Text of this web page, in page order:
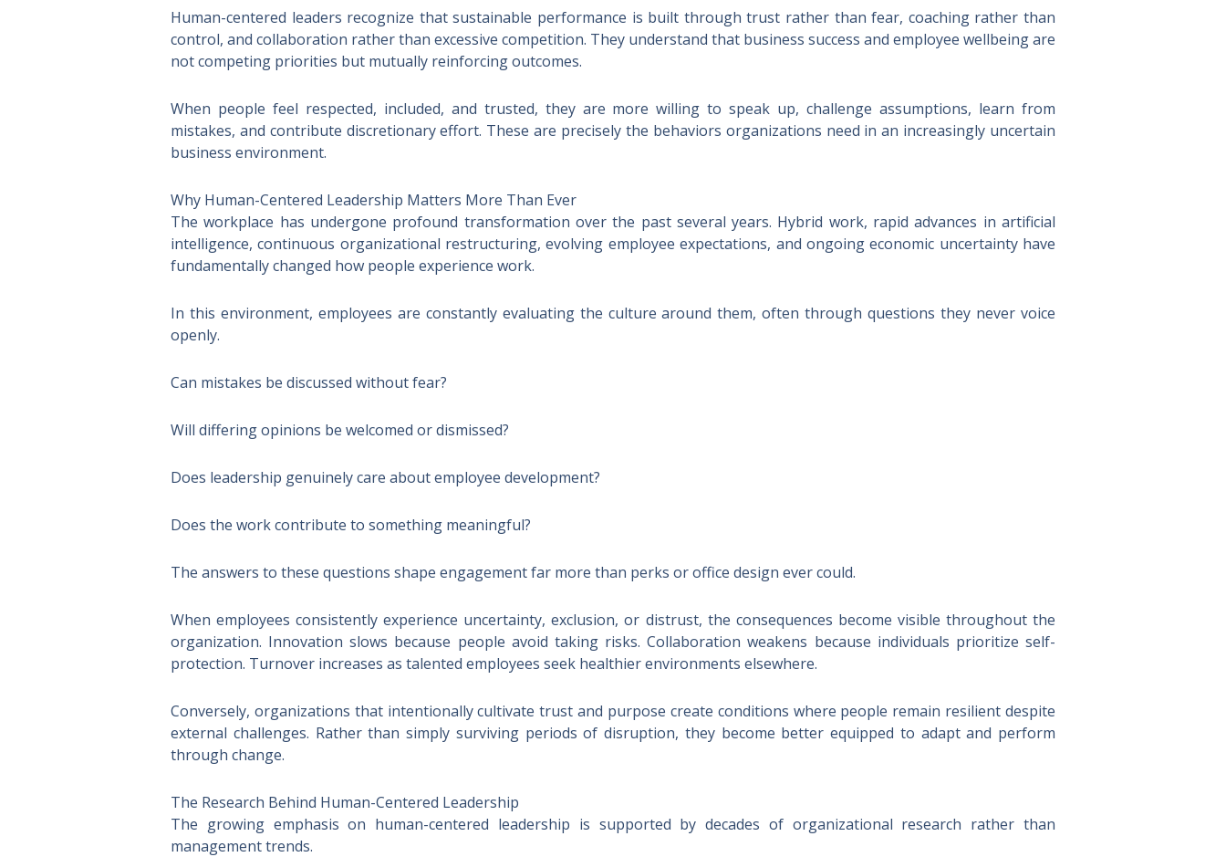
Human-centered leaders recognize that sustainable performance is built through trust rather than fear, coaching rather than
control, and collaboration rather than excessive competition. They understand that business success and employee wellbeing are
not competing priorities but mutually reinforcing outcomes.
When people feel respected, included, and trusted, they are more willing to speak up, challenge assumptions, learn from
mistakes, and contribute discretionary effort. These are precisely the behaviors organizations need in an increasingly uncertain
business environment.
Why Human-Centered Leadership Matters More Than Ever
The workplace has undergone profound transformation over the past several years. Hybrid work, rapid advances in artificial
intelligence, continuous organizational restructuring, evolving employee expectations, and ongoing economic uncertainty have
fundamentally changed how people experience work.
In this environment, employees are constantly evaluating the culture around them, often through questions they never voice
openly.
Can mistakes be discussed without fear?
Will differing opinions be welcomed or dismissed?
Does leadership genuinely care about employee development?
Does the work contribute to something meaningful?
The answers to these questions shape engagement far more than perks or office design ever could.
When employees consistently experience uncertainty, exclusion, or distrust, the consequences become visible throughout the
organization. Innovation slows because people avoid taking risks. Collaboration weakens because individuals prioritize self-
protection. Turnover increases as talented employees seek healthier environments elsewhere.
Conversely, organizations that intentionally cultivate trust and purpose create conditions where people remain resilient despite
external challenges. Rather than simply surviving periods of disruption, they become better equipped to adapt and perform
through change.
The Research Behind Human-Centered Leadership
The growing emphasis on human-centered leadership is supported by decades of organizational research rather than
management trends.